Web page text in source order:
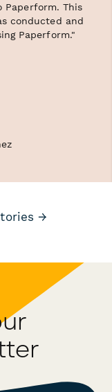
Paperform. This
conducted and
Paperform."
→